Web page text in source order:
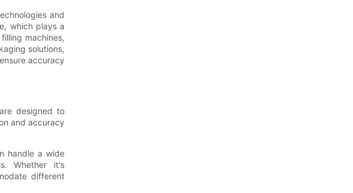
and
which plays a
machines,
solutions,
accuracy
designed to
and accuracy
handle a wide
Whether it's
different